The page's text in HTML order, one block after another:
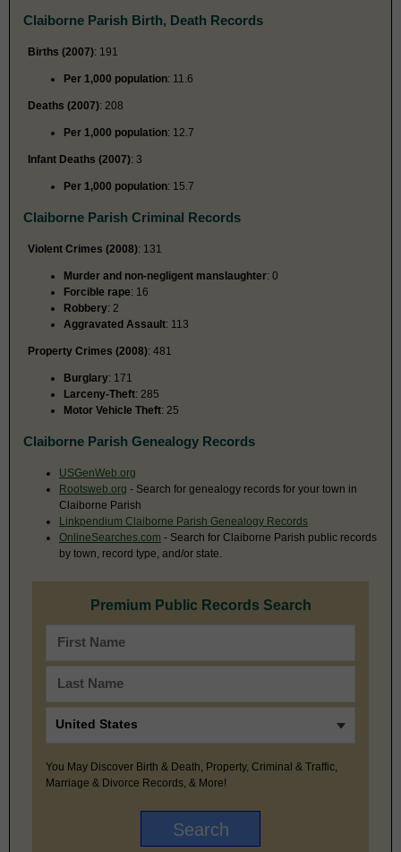
Claiborne Parish Birth, Death Records
Births (2007): 191
Per 1,000 population: 11.6
Deaths (2007): 208
Per 1,000 population: 12.7
Infant Deaths (2007): 3
Per 1,000 population: 15.7
Claiborne Parish Criminal Records
Violent Crimes (2008): 131
Murder and non-negligent manslaughter: 0
Forcible rape: 16
Robbery: 2
Aggravated Assault: 113
Property Crimes (2008): 481
Burglary: 171
Larceny-Theft: 285
Motor Vehicle Theft: 25
Claiborne Parish Genealogy Records
USGenWeb.org
Rootsweb.org - Search for genealogy records for your town in
Claiborne Parish
Linkpendium Claiborne Parish Genealogy Records
OnlineSearches.com - Search for Claiborne Parish public records
by town, record type, and/or state.
Premium Public Records Search
You May Discover Birth & Death, Property, Criminal & Traffic,
Marriage & Divorce Records, & More!